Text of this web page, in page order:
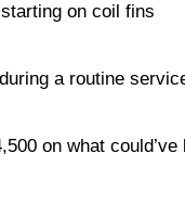
on coil fins
a routine
on what